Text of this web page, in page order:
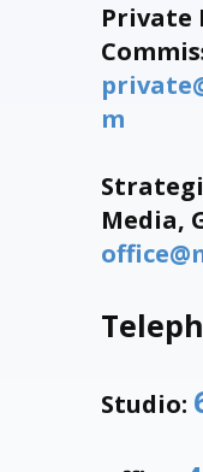
Private
m
Media,
Studio: